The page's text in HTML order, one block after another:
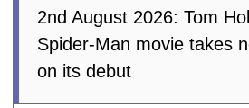
2nd August 2026: Tom
Spider-Man movie takes
on its debut